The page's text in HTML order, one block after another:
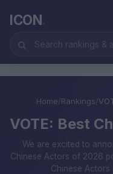
ICON.
Home/Rankings/
VOTE: Best
We are excited to
Chinese Actors of 2026
Chinese